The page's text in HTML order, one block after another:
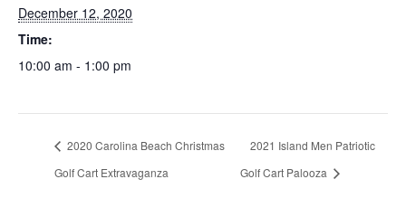
December 12, 2020
Time:
10:00 am - 1:00 pm
2020 Carolina Beach Christmas
Golf Cart Extravaganza
2021 Island Men Patriotic
Golf Cart Palooza